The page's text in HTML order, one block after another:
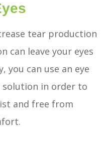
tear production
can leave your eyes
you can use an eye
in order to
and free from